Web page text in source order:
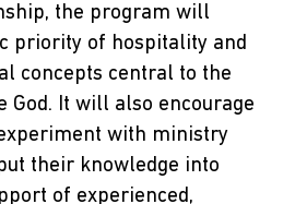
the program will
priority of hospitality and
concepts central to the
God. It will also encourage
with ministry
their knowledge into
of experienced,